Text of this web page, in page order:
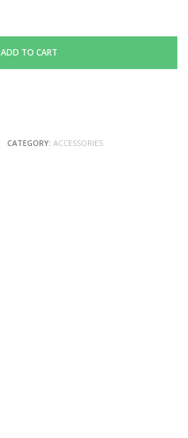
ADD TO CART
CATEGORY: ACCESSORIES